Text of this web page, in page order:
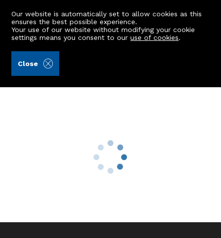
Our website is automatically set to allow cookies as this
ensures the best possible experience.
Your use of our website without modifying your cookie
settings means you consent to ouruse of cookies.
Close
TFL, 121 Sunnyside Road